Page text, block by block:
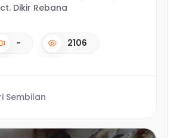
Dikir Rebana
- 2106
Sembilan